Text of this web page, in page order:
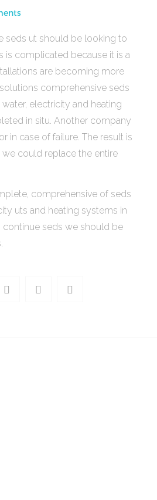
seds ut should be looking to
complicated because it is a
are becoming more
comprehensive seds
electricity and heating
in situ. Another company
in case of failure. The result is
could replace the entire
comprehensive of seds
uts and heating systems in
continue seds we should be